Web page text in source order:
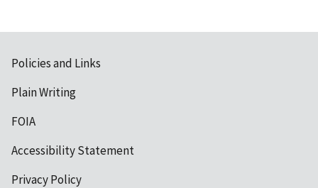
Policies and Links
Plain Writing
FOIA
Accessibility Statement
Privacy Policy